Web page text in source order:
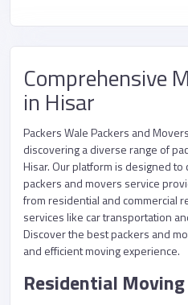
Comprehensive
in Hisar
Packers Wale Packers and
discovering a diverse range of
Hisar. Our platform is designed
packers and movers service
from residential and commercial
services like car transportation
Discover the best packers and
and efficient moving experience.
Residential